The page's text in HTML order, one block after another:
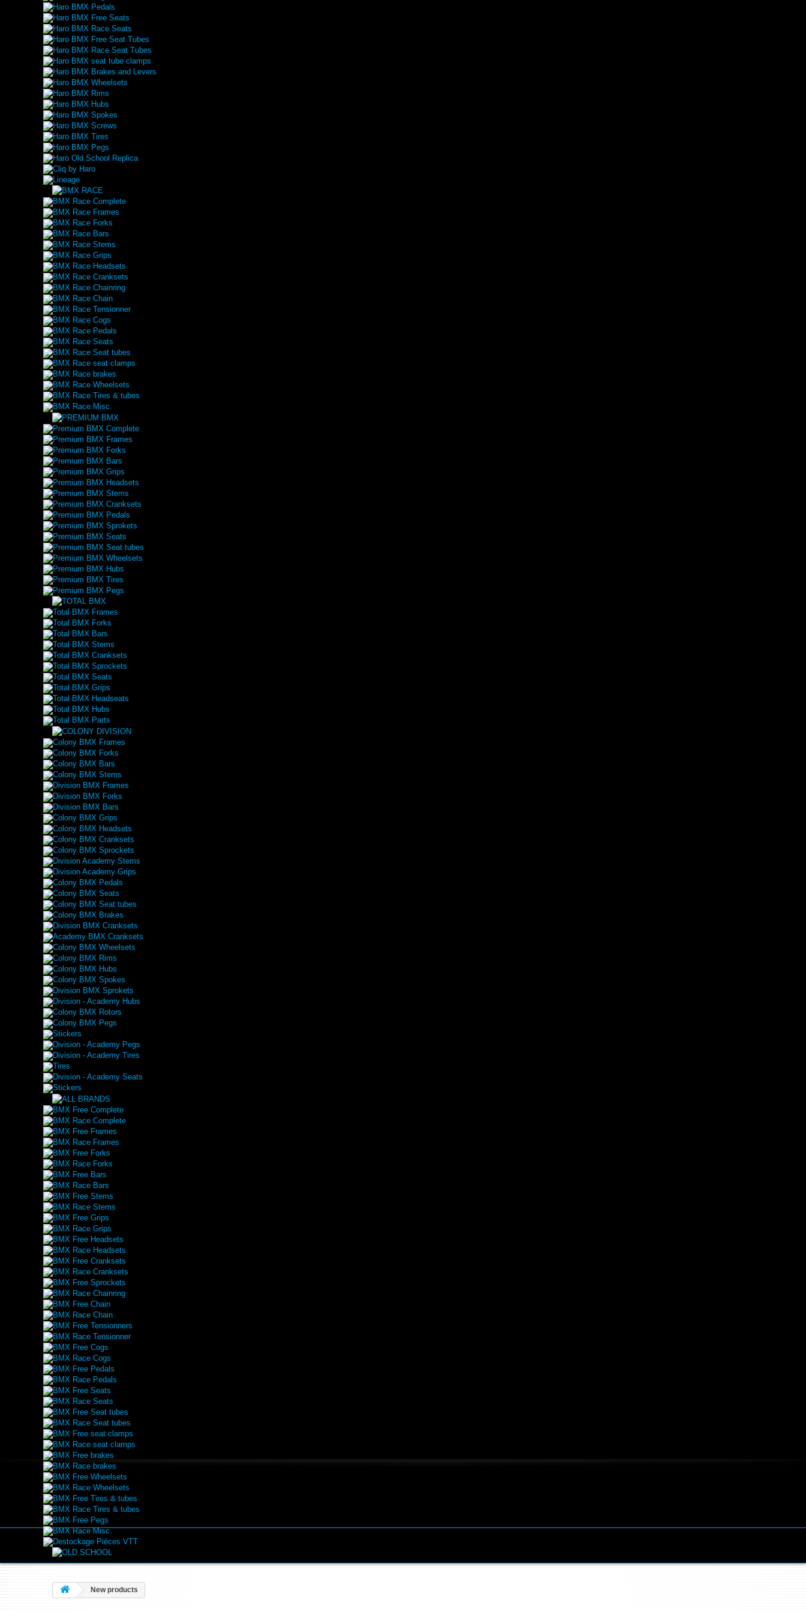
Haro BMX Pedals
Haro BMX Free Seats
Haro BMX Race Seats
Haro BMX Free Seat Tubes
Haro BMX Race Seat Tubes
Haro BMX seat tube clamps
Haro BMX Brakes and Levers
Haro BMX Wheelsets
Haro BMX Rims
Haro BMX Hubs
Haro BMX Spokes
Haro BMX Screws
Haro BMX Tires
Haro BMX Pegs
Haro Old School Replica
Cliq by Haro
Lineage
BMX Race Complete
BMX Race Frames
BMX Race Forks
BMX Race Bars
BMX Race Stems
BMX Race Grips
BMX Race Headsets
BMX Race Cranksets
BMX Race Chainring
BMX Race Chain
BMX Race Tensionner
BMX Race Cogs
BMX Race Pedals
BMX Race Seats
BMX Race Seat tubes
BMX Race seat clamps
BMX Race brakes
BMX Race Wheelsets
BMX Race Tires & tubes
BMX Race Misc.
Premium BMX Complete
Premium BMX Frames
Premium BMX Forks
Premium BMX Bars
Premium BMX Grips
Premium BMX Headsets
Premium BMX Stems
Premium BMX Cranksets
Premium BMX Pedals
Premium BMX Sprokets
Premium BMX Seats
Premium BMX Seat tubes
Premium BMX Wheelsets
Premium BMX Hubs
Premium BMX Tires
Premium BMX Pegs
Total BMX Frames
Total BMX Forks
Total BMX Bars
Total BMX Stems
Total BMX Cranksets
Total BMX Sprockets
Total BMX Seats
Total BMX Grips
Total BMX Headseats
Total BMX Hubs
Total BMX Parts
Colony BMX Frames
Colony BMX Forks
Colony BMX Bars
Colony BMX Stems
Division BMX Frames
Division BMX Forks
Division BMX Bars
Colony BMX Grips
Colony BMX Headsets
Colony BMX Cranksets
Colony BMX Sprockets
Division Academy Stems
Division Academy Grips
Colony BMX Pedals
Colony BMX Seats
Colony BMX Seat tubes
Colony BMX Brakes
Division BMX Cranksets
Academy BMX Cranksets
Colony BMX Wheelsets
Colony BMX Rims
Colony BMX Hubs
Colony BMX Spokes
Division BMX Sprokets
Division - Academy Hubs
Colony BMX Rotors
Colony BMX Pegs
Stickers
Division - Academy Pegs
Division - Academy Tires
Tires
Division - Academy Seats
Stickers
BMX Free Complete
BMX Race Complete
BMX Free Frames
BMX Race Frames
BMX Free Forks
BMX Race Forks
BMX Free Bars
BMX Race Bars
BMX Free Stems
BMX Race Stems
BMX Free Grips
BMX Race Grips
BMX Free Headsets
BMX Race Headsets
BMX Free Cranksets
BMX Race Cranksets
BMX Free Sprockets
BMX Race Chainring
BMX Free Chain
BMX Race Chain
BMX Free Tensionners
BMX Race Tensionner
BMX Free Cogs
BMX Race Cogs
BMX Free Pedals
BMX Race Pedals
BMX Free Seats
BMX Race Seats
BMX Free Seat tubes
BMX Race Seat tubes
BMX Free seat clamps
BMX Race seat clamps
BMX Free brakes
BMX Race brakes
BMX Free Wheelsets
BMX Race Wheelsets
BMX Free Tires & tubes
BMX Race Tires & tubes
BMX Free Pegs
BMX Race Misc.
Destockage Pièces VTT
New products